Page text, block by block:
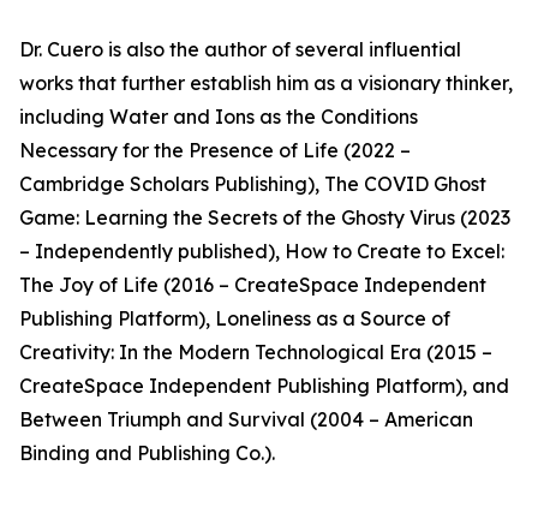
Dr. Cuero is also the author of several influential
works that further establish him as a visionary thinker,
including Water and Ions as the Conditions
Necessary for the Presence of Life (2022 –
Cambridge Scholars Publishing), The COVID Ghost
Game: Learning the Secrets of the Ghosty Virus (2023
– Independently published), How to Create to Excel:
The Joy of Life (2016 – CreateSpace Independent
Publishing Platform), Loneliness as a Source of
Creativity: In the Modern Technological Era (2015 –
CreateSpace Independent Publishing Platform), and
Between Triumph and Survival (2004 – American
Binding and Publishing Co.).